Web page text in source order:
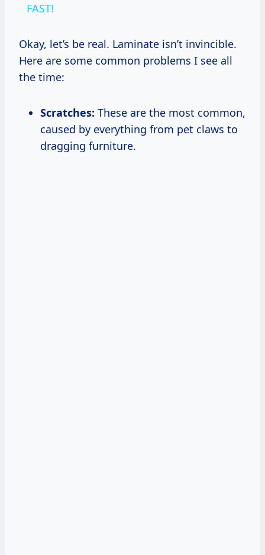
FAST!
Okay, let’s be real. Laminate isn’t invincible.
Here are some common problems I see all
the time:
Scratches: These are the most common,
caused by everything from pet claws to
dragging furniture.